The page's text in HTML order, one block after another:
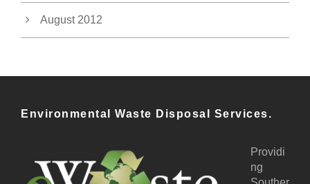
August 2012
Environmental Waste Disposal Services.
Providi
ng